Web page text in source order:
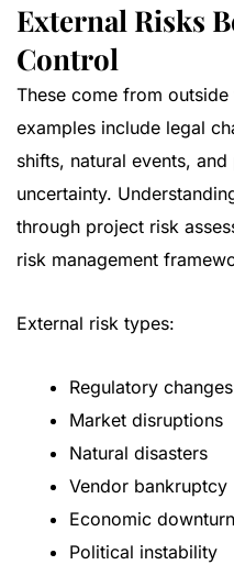
External Risks
Control
These come from
examples include legal
shifts, natural events,
uncertainty.
through project risk
risk management
External risk types:
Regulatory changes
Market disruptions
Natural disasters
Vendor bankruptcy
Economic
Political instability